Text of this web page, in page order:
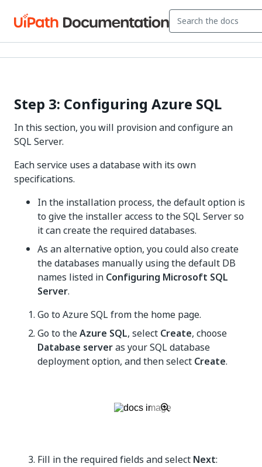
Step 3: Configuring Azure SQL
In this section, you will provision and configure an
SQL Server.
Each service uses a database with its own
specifications.
In the installation process, the default option is
to give the installer access to the SQL Server so
it can create the required databases.
As an alternative option, you could also create
the databases manually using the default DB
names listed in Configuring Microsoft SQL
Server.
Go to Azure SQL from the home page.
Go to theAzure SQL, select Create, choose
Database serveras your SQL database
deployment option, and then select Create.
Fill in the required fields and select Next: